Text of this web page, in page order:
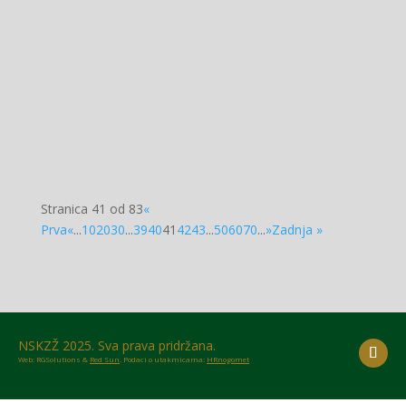
Stranica 41 od 83«
Prva«...102030...394041 4243...506070...»Zadnja »
NSKZŽ 2025. Sva prava pridržana.
Web: RGSolutions & Red Sun . Podaci o utakmicama: HRnogomet